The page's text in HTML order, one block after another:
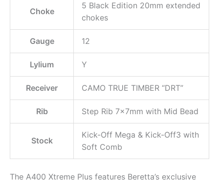
Choke
5 Black Edition 20mm extended
chokes
Gauge 12
Lylium Y
Receiver CAMO TRUE TIMBER “DRT”
Rib Step Rib 7x7mm with Mid Bead
Stock
Kick-Off Mega & Kick-Off3 with
Soft Comb
The A400 Xtreme Plus features Beretta’s exclusive